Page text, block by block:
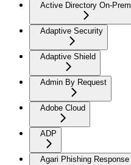
Active Directory On-Prem
Adaptive Security
Adaptive Shield
Admin By Request
Adobe Cloud
ADP
Agari Phishing Response